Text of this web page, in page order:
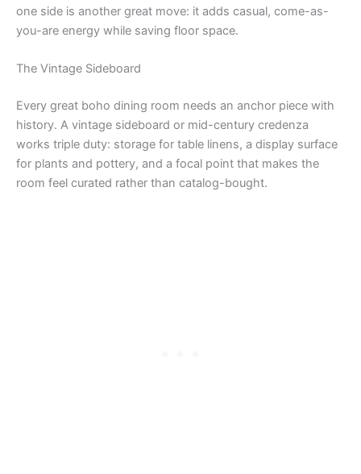
one side is another great move: it adds casual, come-as-
you-are energy while saving floor space.
The Vintage Sideboard
Every great boho dining room needs an anchor piece with
history. A vintage sideboard or mid-century credenza
works triple duty: storage for table linens, a display surface
for plants and pottery, and a focal point that makes the
room feel curated rather than catalog-bought.